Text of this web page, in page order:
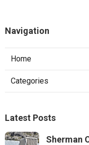
Navigation
Home
Categories
Latest Posts
Sherman